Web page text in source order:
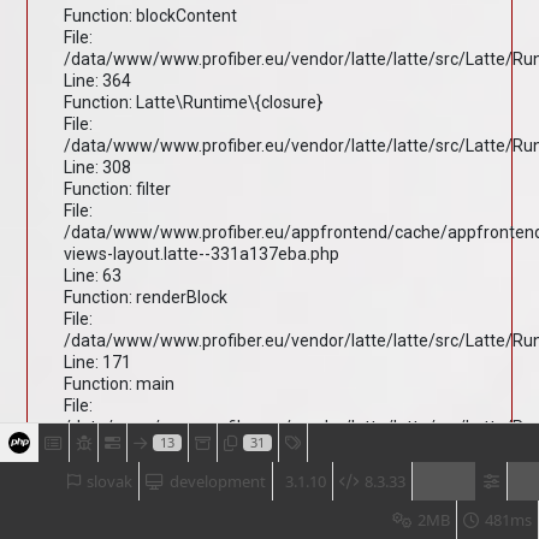
Function: blockContent
File:
/data/www/www.profiber.eu/vendor/latte/latte/src/Latte/
Line: 364
Function: Latte\Runtime\{closure}
File:
/data/www/www.profiber.eu/vendor/latte/latte/src/Latte/
Line: 308
Function: filter
File:
/data/www/www.profiber.eu/appfrontend/cache/
views-layout.latte--331a137eba.php
Line: 63
Function: renderBlock
File:
/data/www/www.profiber.eu/vendor/latte/latte/src/Latte/
Line: 171
Function: main
File:
/data/www/www.profiber.eu/vendor/latte/latte/src/Latte/
Line: 203
Function: render
File:
/data/www/www.profiber.eu/vendor/latte/latte/src/Latte/
13 31
8.3.33
3.1.10
development
slovak
481ms
2MB